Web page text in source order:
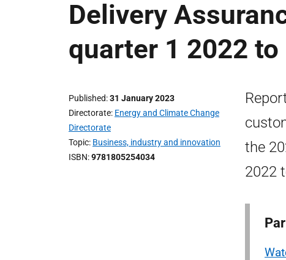
Delivery
quarter 1 2022 to
Published 31 January 2023
Directorate Energy and Climate Change
Directorate
Topic Business, industry and innovation
ISBN 9781805254034
the
2022